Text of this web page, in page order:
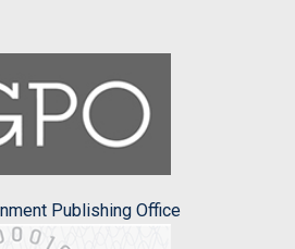
Publishing Office